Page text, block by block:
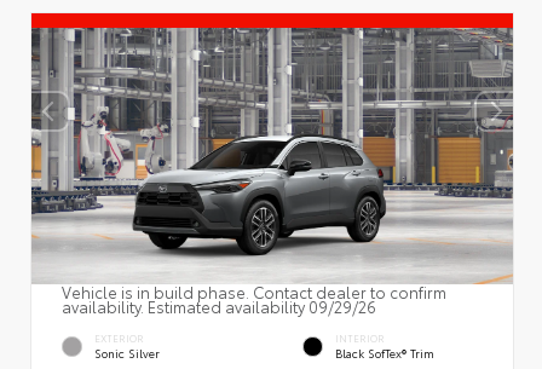
Vehicle is in build phase. Contact dealer to confirm
availability. Estimated availability 09/29/26
EXTERIOR
Sonic Silver
INTERIOR
Black SofTex® Trim